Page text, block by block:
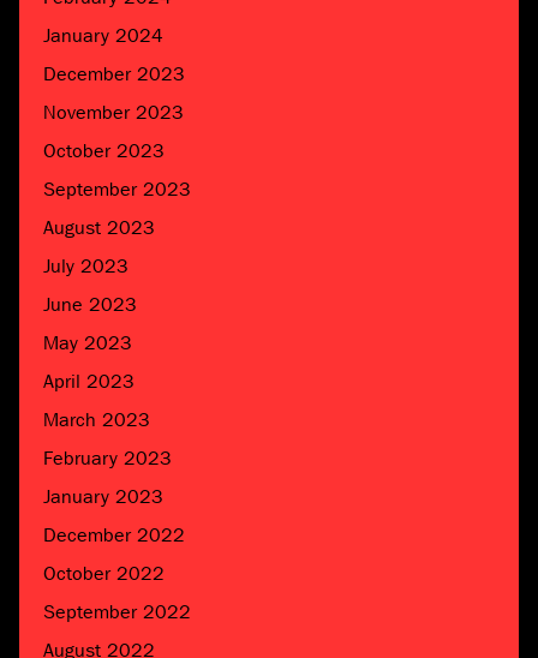
January 2024
December 2023
November 2023
October 2023
September 2023
August 2023
July 2023
June 2023
May 2023
April 2023
March 2023
February 2023
January 2023
December 2022
October 2022
September 2022
August 2022